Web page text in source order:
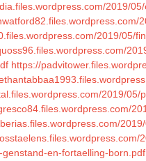
2019/
2019/05/
https://
2019/05/
en-fortaelling-born.pdf